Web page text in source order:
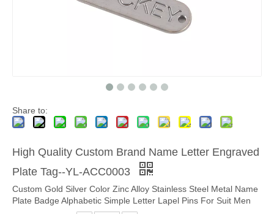
Share to:
High Quality Custom Brand Name Letter Engraved
Plate Tag--YL-ACC0003
Custom Gold Silver Color Zinc Alloy Stainless Steel Metal Name
Plate Badge Alphabetic Simple Letter Lapel Pins For Suit Men